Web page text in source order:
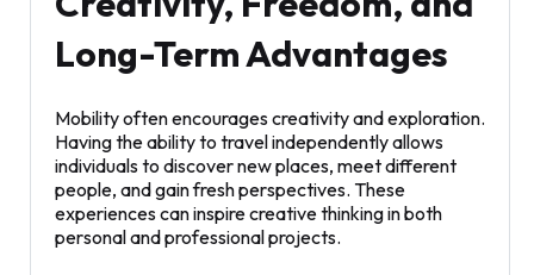
Long-Term Advantages
Mobility often encourages creativity and exploration.
Having the ability to travel independently allows
individuals to discover new places, meet different
people, and gain fresh perspectives. These
experiences can inspire creative thinking in both
personal and professional projects.